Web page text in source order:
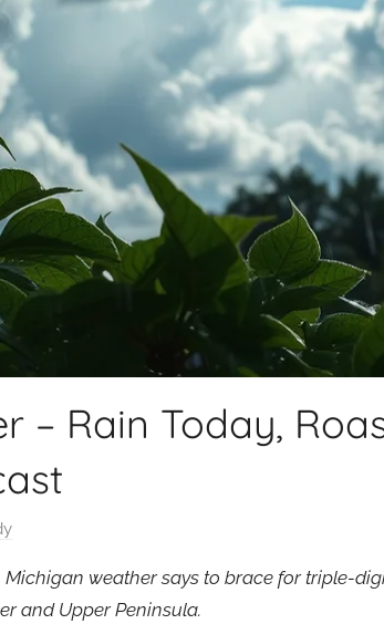
– Rain Today,
Michigan weather says to brace for triple-
and Upper Peninsula.